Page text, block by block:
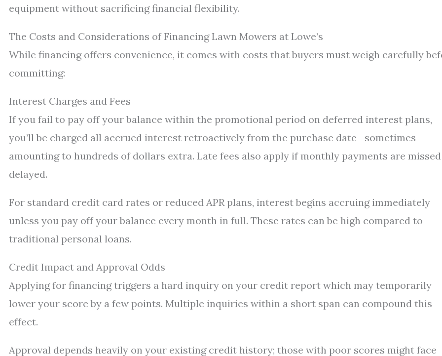
equipment without sacrificing financial flexibility.
The Costs and Considerations of Financing Lawn Mowers at Lowe’s
While financing offers convenience, it comes with costs that buyers must weigh carefully
committing:
Interest Charges and Fees
If you fail to pay off your balance within the promotional period on deferred interest plans,
you’ll be charged all accrued interest retroactively from the purchase date—sometimes
amounting to hundreds of dollars extra. Late fees also apply if monthly payments are
delayed.
For standard credit card rates or reduced APR plans, interest begins accruing immediately
unless you pay off your balance every month in full. These rates can be high compared to
traditional personal loans.
Credit Impact and Approval Odds
Applying for financing triggers a hard inquiry on your credit report which may temporarily
lower your score by a few points. Multiple inquiries within a short span can compound this
effect.
Approval depends heavily on your existing credit history; those with poor scores might face